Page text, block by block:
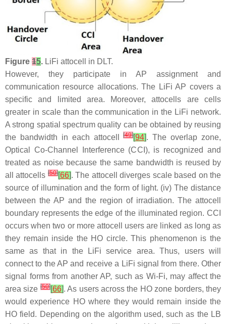
Figure 15. LiFi attocell in DLT.
However, they participate in AP assignment and
communication resource allocations. The LiFi AP covers a
specific and limited area. Moreover, attocells are cells
greater in scale than the communication in the LiFi network.
A strong spatial spectrum quality can be obtained by reusing
the bandwidth in each attocell[49][94]. The overlap zone,
Optical Co-Channel Interference (CCI), is recognized and
treated as noise because the same bandwidth is reused by
all attocells [50][66]. The attocell diverges scale based on the
source of illumination and the form of light. (iv) The distance
between the AP and the region of irradiation. The attocell
boundary represents the edge of the illuminated region. CCI
occurs when two or more attocell users are linked as long as
they remain inside the HO circle. This phenomenon is the
same as that in the LiFi service area. Thus, users will
connect to the AP and receive a LiFi signal from there. Other
signal forms from another AP, such as Wi-Fi, may affect the
area size[50][66]. As users across the HO zone borders, they
would experience HO where they would remain inside the
HO field. Depending on the algorithm used, such as the LB